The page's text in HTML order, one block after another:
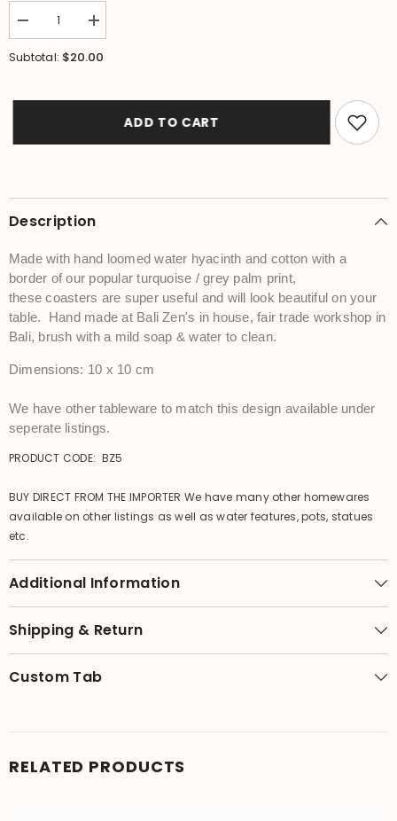
Decrease
quantity
for
-
Coasters
Bali
Increase
quantity
for
-
Coasters
Bali
Subtotal: $20.00
ADD TO CART
Description
Made with hand loomed water hyacinth and cotton with a
border of our popular turquoise / grey palm print,
these coasters are super useful and will look beautiful on your
table. Hand made at Bali Zen's in house, fair trade workshop in
Bali, brush with a mild soap & water to clean.
Dimensions: 10 x 10 cm
We have other tableware to match this design available under
seperate listings.
PRODUCT CODE: BZ5
BUY DIRECT FROM THE IMPORTER We have many other homewares
available on other listings as well as water features, pots, statues
etc.
Additional Information
Shipping & Return
Custom Tab
RELATED PRODUCTS